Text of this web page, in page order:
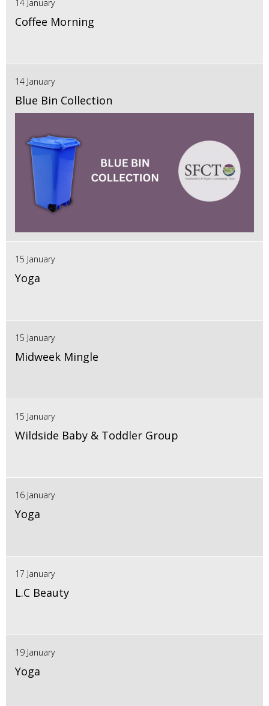
14 January
Coffee Morning
14 January
Blue Bin Collection
15 January
Yoga
15 January
Midweek Mingle
15 January
Wildside Baby & Toddler Group
16 January
Yoga
17 January
L.C Beauty
19 January
Yoga